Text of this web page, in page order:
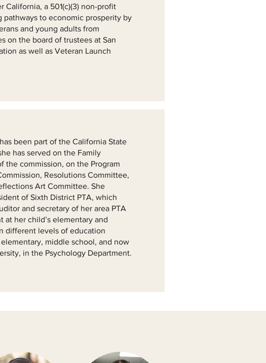
California, a 501(c)(3) non-profit
to economic prosperity by
and young adults from
on the board of trustees at San
as well as Veteran Launch
been part of the California State
has served on the Family
the commission, on the Program
Resolutions Committee,
Art Committee. She
of Sixth District PTA, which
and secretary of her area PTA
at her child’s elementary and
different levels of education
middle school, and now
in the Psychology Department.